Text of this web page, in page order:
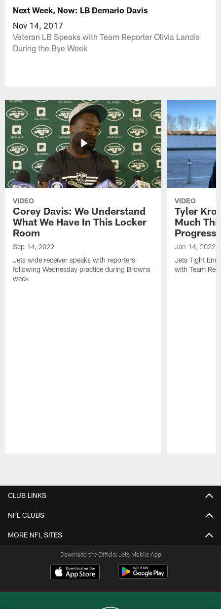
Next Week, Now: LB Demario Davis
Nov 14, 2017
Veteran LB Speaks with Team Reporter Olivia Landis
During the Bye Week
VIDEO
Corey Davis: We Understand
What We Have In This Locker
Room
Sep 14, 2022
Jets wide receiver speaks with reporters
following Wednesday practice during Browns
week.
VIDEO
Tyler
Much
Progress
Jan 14, 2022
Jets Tight
with Team
CLUB LINKS
NFL CLUBS
MORE NFL SITES
Download the Official Jets Mobile App